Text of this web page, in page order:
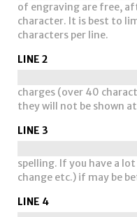
of engraving are free,
character. It is best to
characters per line.
LINE 2
charges (over 40
they will not be shown
LINE 3
spelling. If you have a
change etc.) if may be
LINE 4